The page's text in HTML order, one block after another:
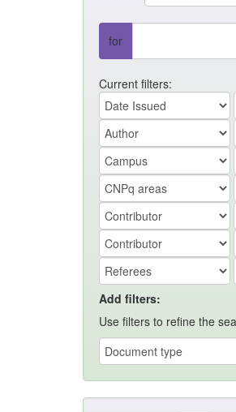
for
Current filters:
Add filters:
Use filters to refine the